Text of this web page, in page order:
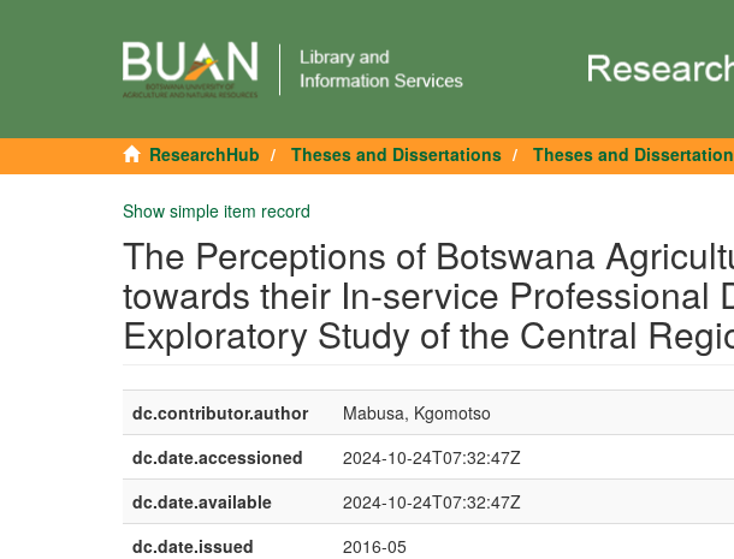
ResearchHub Theses and Dissertations Theses and
Show simple item record
The Perceptions of Botswana
towards their In-service Professional
Exploratory Study of the Central
dc.contributor.author
Mabusa, Kgomotso
dc.date.accessioned
2024-10-24T07:32:47Z
dc.date.available
2024-10-24T07:32:47Z
dc.date.issued
2016-05